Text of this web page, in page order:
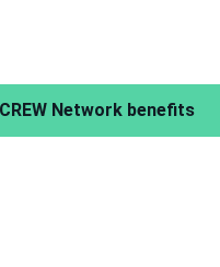
Network benefits